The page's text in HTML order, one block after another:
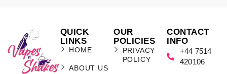
QUICK
LINKS
HOME
ABOUT US
OUR
POLICIES
PRIVACY
POLICY
CONTACT
INFO
+44 7514
420106